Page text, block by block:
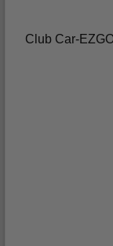
Club Car-